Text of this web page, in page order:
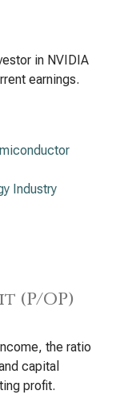
in NVIDIA
earnings.
Industry
(P/OP)
the ratio
capital
profit.